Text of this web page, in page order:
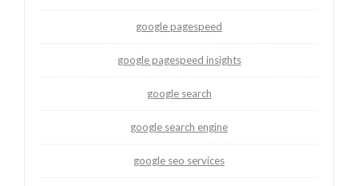
google pagespeed
google pagespeed insights
google search
google search engine
google seo services